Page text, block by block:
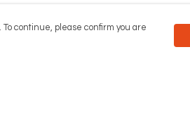
continue, please confirm you are